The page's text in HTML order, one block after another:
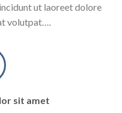
ut laoreet dolore
volutpat….
sit amet